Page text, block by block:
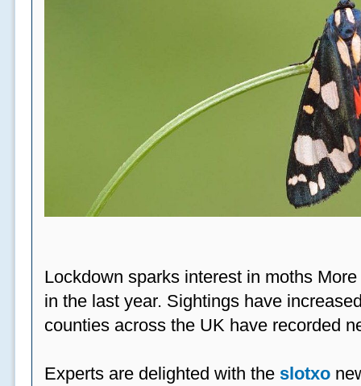
Lockdown sparks interest in moths
in the last year. Sightings have
counties across the UK have recorded
Experts are delighted with the slotxo